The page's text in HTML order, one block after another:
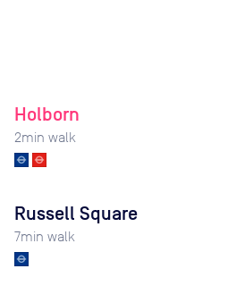
Holborn
2min walk
Russell Square
7min walk